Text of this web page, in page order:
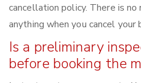
cancellation policy. There is
anything when you cancel your
Is a preliminary
before booking the